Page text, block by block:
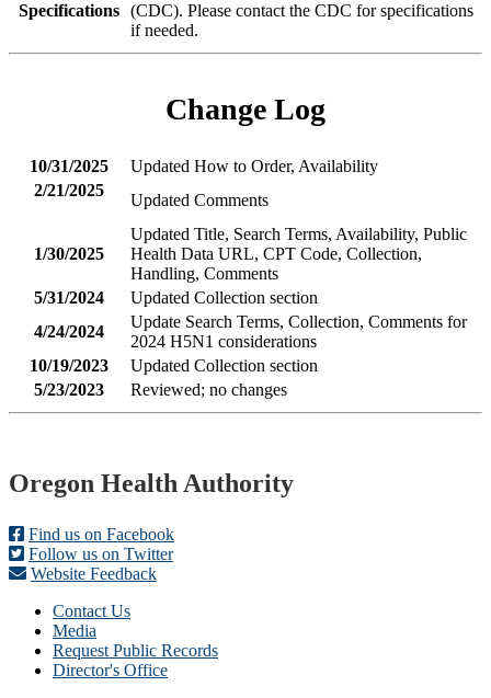
Specifications (CDC). Please contact the CDC for specifications
if needed.
Change Log
10/31/2025
Updated How to Order, Availability
2/21/2025
Updated Comments
1/30/2025
Updated Title, Search Terms, Availability, Public
Health Data URL, CPT Code, Collection,
Handling, Comments
5/31/2024
Updated Collection section
4/24/2024
Update Search Terms, Collection, Comments for
2024 H5N1 considerations
10/19/2023
Updated Collection section
5/23/2023
Reviewed; no changes
Footer
Oregon Health Authority
Find us on Facebook
Follow us on Twitter
Website Feedback
Contact Us
Media
Request Public Records
Director's Office